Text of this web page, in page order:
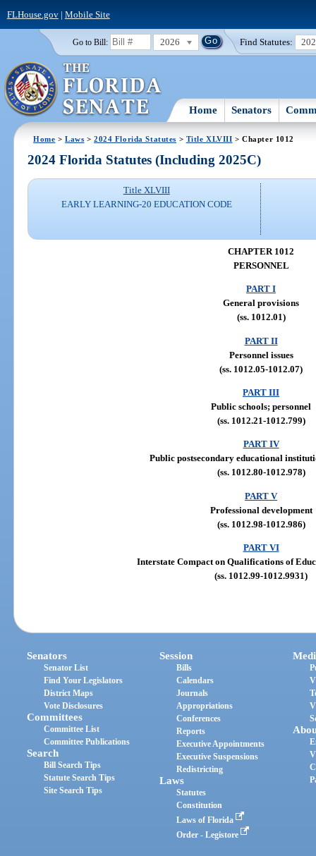
FLHouse.gov| Mobile Site
Go to Bill: 2026 Find Statutes:
Home Senators
Home >Laws >2024 Florida Statutes > Title XLVIII > Chapter 1012
2024 Florida Statutes (Including 2025C)
Title XLVIII
EARLY LEARNING-20 EDUCATION CODE
CHAPTER 1012
PERSONNEL
PART I
General provisions
(ss. 1012.01)
PART II
Personnel issues
(ss. 1012.05-1012.07)
PART III
Public schools; personnel
(ss. 1012.21-1012.799)
PART IV
Public postsecondary educational
(ss. 1012.80-1012.978)
PART V
Professional development
(ss. 1012.98-1012.986)
PART VI
Interstate Compact on Qualifications of
(ss. 1012.99-1012.9931)
Senators
Senator List
Find Your Legislators
District Maps
Vote Disclosures
Committees
Committee List
Committee Publications
Search
Bill Search Tips
Statute Search Tips
Site Search Tips
Session
Bills
Calendars
Journals
Appropriations
Conferences
Reports
Executive Appointments
Executive Suspensions
Redistricting
Laws
Statutes
Constitution
Laws of Florida
Order - Legistore